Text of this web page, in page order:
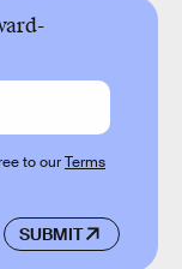
SUBMIT
to ourTerms